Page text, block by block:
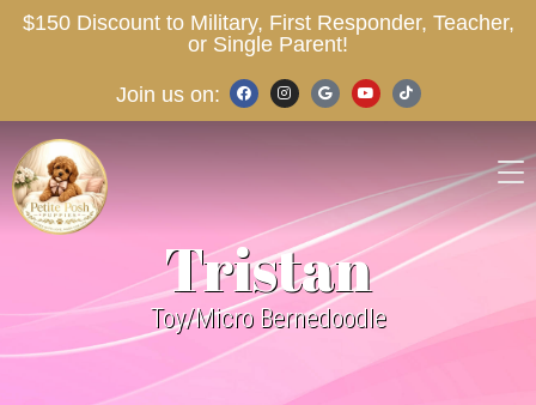
$150 Discount to Military, First Responder, Teacher,
or Single Parent!
Join us on:
Tristan
Toy/Micro Bernedoodle